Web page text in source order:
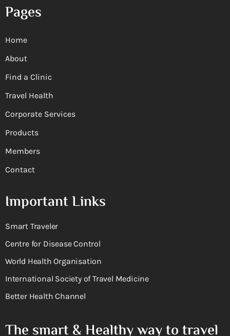
Pages
Home
About
Find a Clinic
Travel Health
Corporate Services
Products
Members
Contact
Important Links
Smart Traveler
Centre for Disease Control
World Health Organisation
International Society of Travel Medicine
Better Health Channel
The smart & Healthy way to travel